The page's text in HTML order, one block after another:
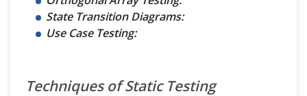
State Transition Diagrams:
Use Case Testing:
Techniques of Static Testing